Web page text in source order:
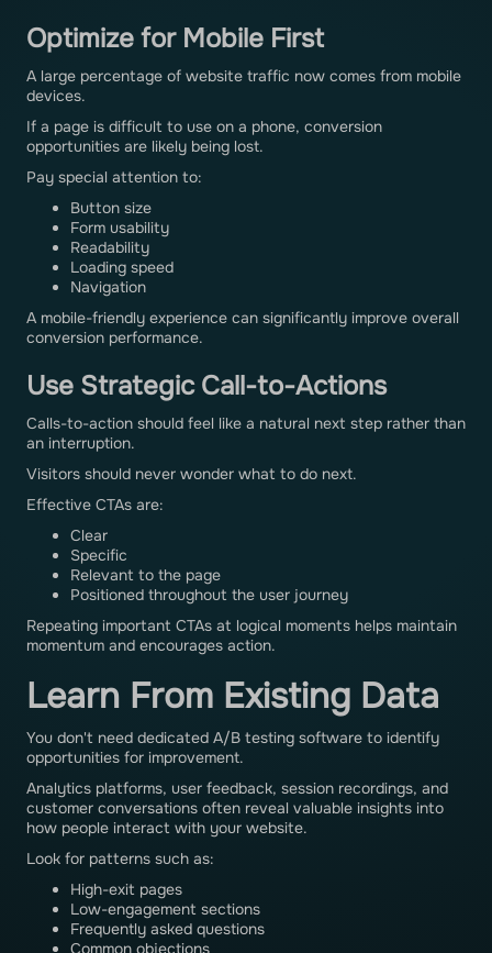
Optimize for Mobile First
A large percentage of website traffic now comes from mobile
devices.
If a page is difficult to use on a phone, conversion
opportunities are likely being lost.
Pay special attention to:
Button size
Form usability
Readability
Loading speed
Navigation
A mobile-friendly experience can significantly improve overall
conversion performance.
Use Strategic Call-to-Actions
Calls-to-action should feel like a natural next step rather than
an interruption.
Visitors should never wonder what to do next.
Effective CTAs are:
Clear
Specific
Relevant to the page
Positioned throughout the user journey
Repeating important CTAs at logical moments helps maintain
momentum and encourages action.
Learn From Existing Data
You don't need dedicated A/B testing software to identify
opportunities for improvement.
Analytics platforms, user feedback, session recordings, and
customer conversations often reveal valuable insights into
how people interact with your website.
Look for patterns such as:
High-exit pages
Low-engagement sections
Frequently asked questions
Common objections